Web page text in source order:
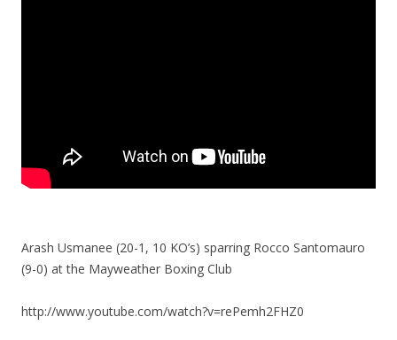
Arash Usmanee (20-1, 10 KO’s) sparring Rocco Santomauro
(9-0) at the Mayweather Boxing Club
http://www.youtube.com/watch?v=rePemh2FHZ0